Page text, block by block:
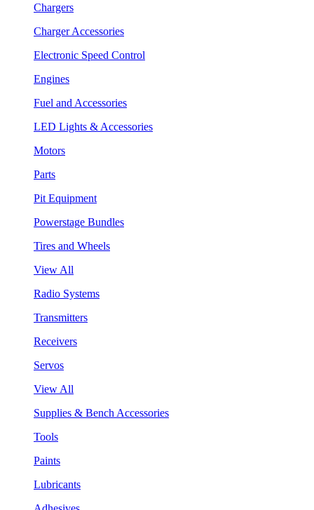
Chargers
Charger Accessories
Electronic Speed Control
Engines
Fuel and Accessories
LED Lights & Accessories
Motors
Parts
Pit Equipment
Powerstage Bundles
Tires and Wheels
View All
Radio Systems
Transmitters
Receivers
Servos
View All
Supplies & Bench Accessories
Tools
Paints
Lubricants